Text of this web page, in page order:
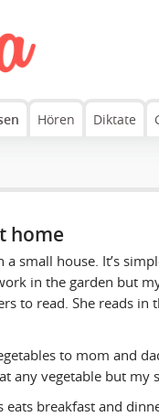
Hören Diktate
home
small house. It’s
in the garden but
to read. She reads
to mom and
any vegetable but my
eats breakfast and